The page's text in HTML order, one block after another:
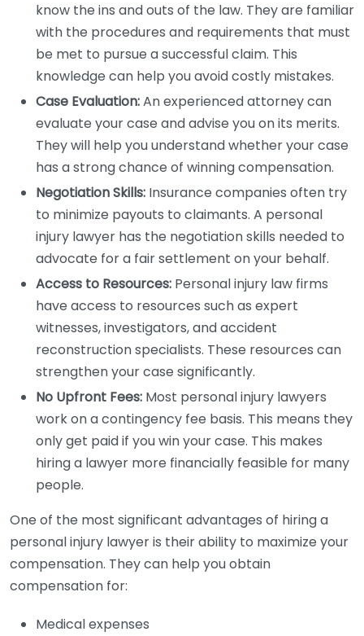
know the ins and outs of the law. They are familiar
with the procedures and requirements that must
be met to pursue a successful claim. This
knowledge can help you avoid costly mistakes.
Case Evaluation:An experienced attorney can
evaluate your case and advise you on its merits.
They will help you understand whether your case
has a strong chance of winning compensation.
Negotiation Skills: Insurance companies often try
to minimize payouts to claimants. A personal
injury lawyer has the negotiation skills needed to
advocate for a fair settlement on your behalf.
Access to Resources: Personal injury law firms
have access to resources such as expert
witnesses, investigators, and accident
reconstruction specialists. These resources can
strengthen your case significantly.
No Upfront Fees: Most personal injury lawyers
work on a contingency fee basis. This means they
only get paid if you win your case. This makes
hiring a lawyer more financially feasible for many
people.
One of the most significant advantages of hiring a
personal injury lawyer is their ability to maximize your
compensation. They can help you obtain
compensation for:
Medical expenses